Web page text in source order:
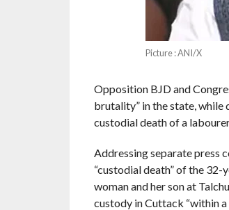
Picture : ANI/X
Opposition BJD and
brutality” in the state,
custodial death of a
Addressing separate press
“custodial death” of the
woman and her son at
custody in Cuttack “within